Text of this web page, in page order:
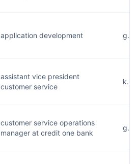
application development
assistant vice president
customer service
customer service operations
manager at credit one bank